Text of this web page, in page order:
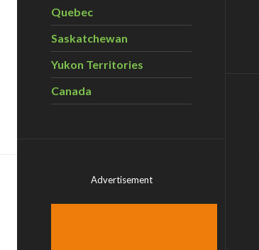
Quebec
Saskatchewan
Yukon Territories
Canada
Advertisement